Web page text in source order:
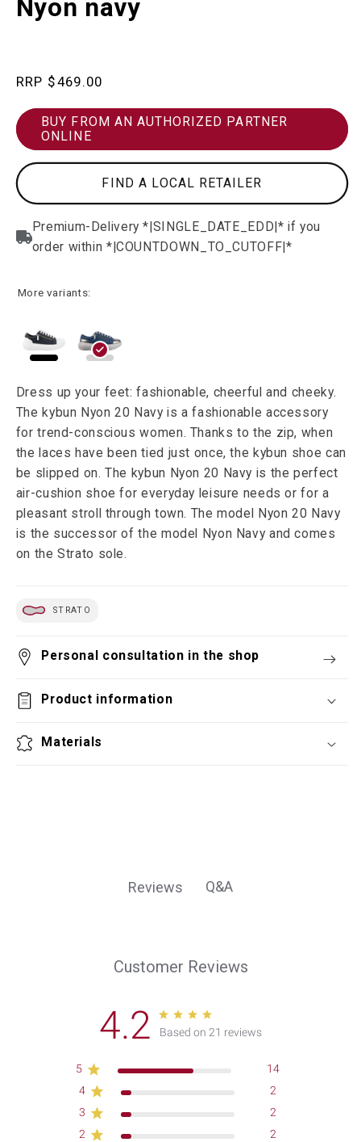
in
modal
Nyon navy
Regular$469.00
BUY FROM AN AUTHORIZED PARTNER
ONLINE
FIND A LOCAL RETAILER
More variants:
Dress up your feet: fashionable, cheerful and cheeky.
The kybun Nyon 20 Navy is a fashionable accessory
for trend-conscious women. Thanks to the zip, when
the laces have been tied just once, the kybun shoe can
be slipped on. The kybun Nyon 20 Navy is the perfect
air-cushion shoe for everyday leisure needs or for a
pleasant stroll through town. The model Nyon 20 Navy
is the successor of the model Nyon Navy and comes
on the Strato sole.
STRATO
Personal consultation in the shop
Product information
Materials
Reviews Q&A
Customer Reviews
4.2 Based on 21 reviews
5
14
4
2
3
2
2
2